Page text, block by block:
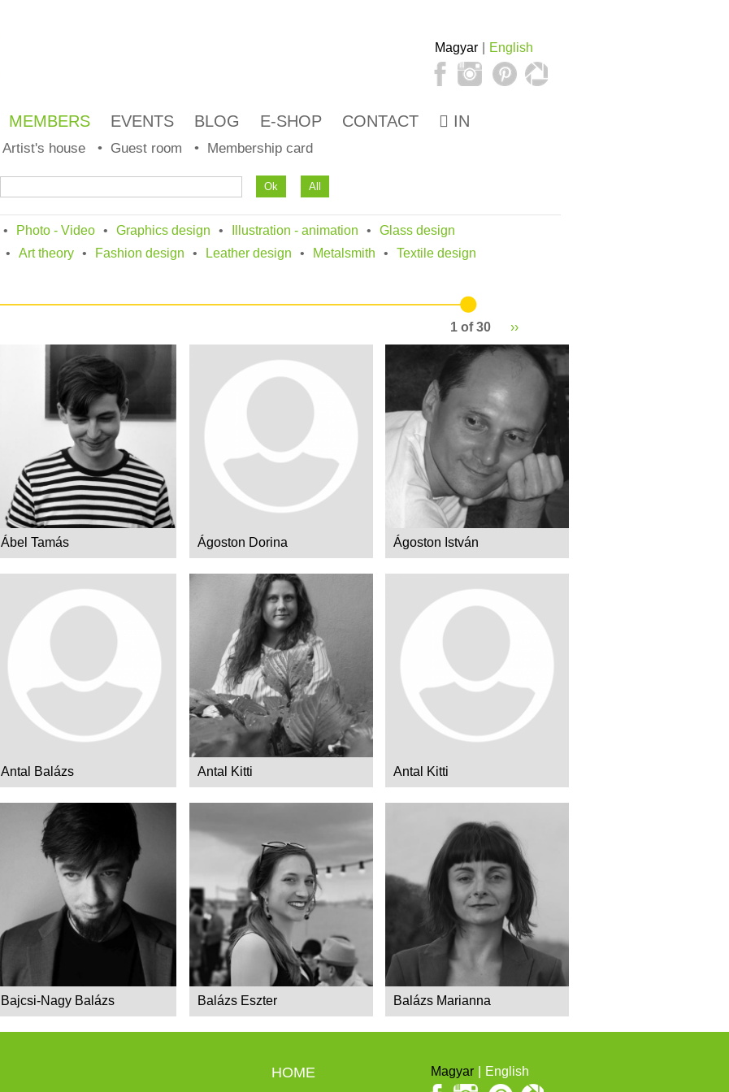
Magyar English
MEMBERS EVENTS BLOG E-SHOP CONTACT IN
Artist's house Guest room Membership card
Photo - Video Graphics design
Illustration - animation
Art theory Fashion design Leather design Metalsmith Textile design
Glass design
Ábel Tamás Ágoston Dorina Ágoston István
Antal Balázs Antal Kitti Antal Kitti
Bajcsi-Nagy Balázs Balázs Eszter Balázs Marianna
1 of 30 ››
HOME
Magyar English